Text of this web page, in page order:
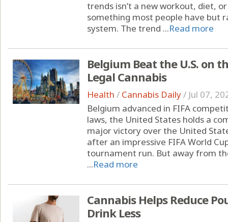
trends isn’t a new workout, diet,
something most people have but
system. The trend ...Read more
Belgium Beat the U.S. on
Legal Cannabis
Health / Cannabis Daily/ Jul 07,
Belgium advanced in FIFA
laws, the United States holds a
major victory over the United
after an impressive FIFA World
tournament run. But away from
...Read more
Cannabis Helps Reduce
Drink Less